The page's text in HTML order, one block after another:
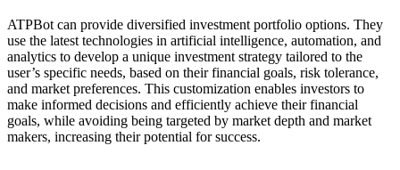
ATPBot can provide diversified investment portfolio options. They
use the latest technologies in artificial intelligence, automation, and
analytics to develop a unique investment strategy tailored to the
user’s specific needs, based on their financial goals, risk tolerance,
and market preferences. This customization enables investors to
make informed decisions and efficiently achieve their financial
goals, while avoiding being targeted by market depth and market
makers, increasing their potential for success.